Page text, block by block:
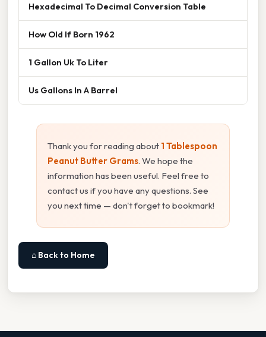
Hexadecimal To Decimal Conversion Table
How Old If Born 1962
1 Gallon Uk To Liter
Us Gallons In A Barrel
Thank you for reading about 1 Tablespoon
Peanut Butter Grams. We hope the
information has been useful. Feel free to
contact us if you have any questions. See
you next time — don't forget to bookmark!
⌂ Back to Home